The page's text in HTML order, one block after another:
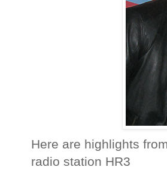
Here are highlights
radio station HR3